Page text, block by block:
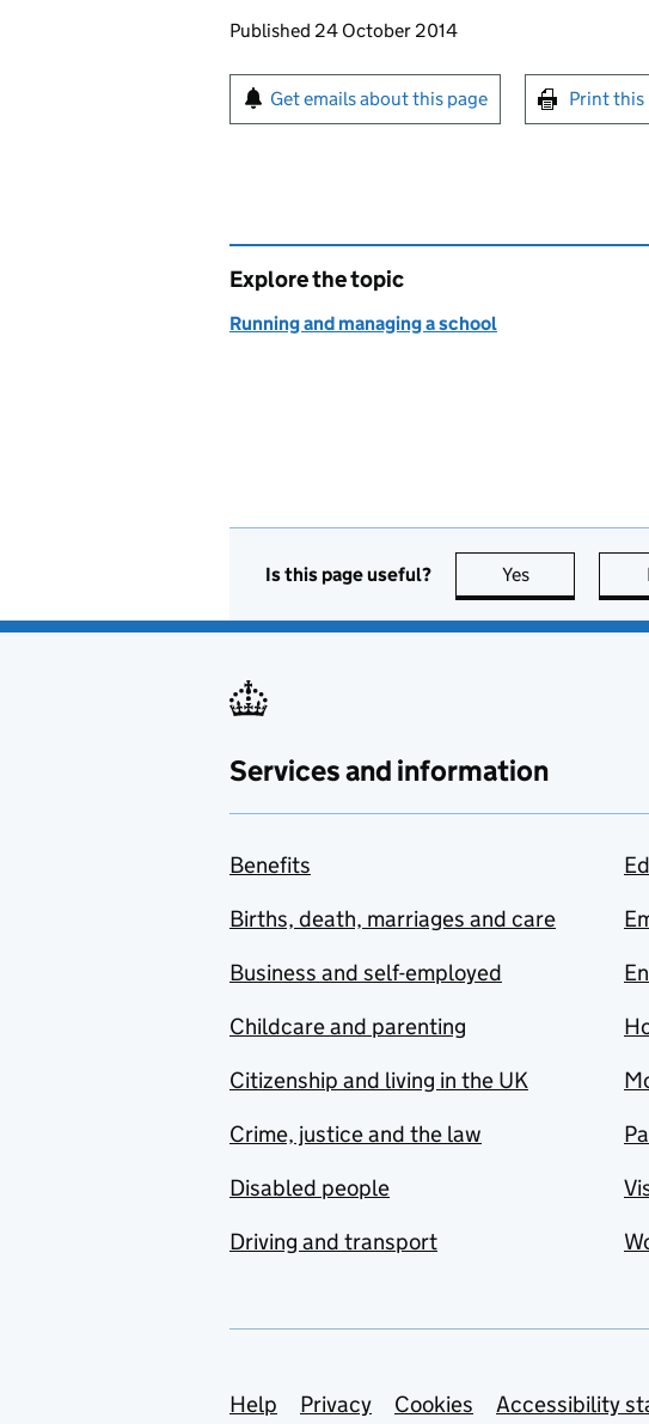
Updates to this page
Published 24 October 2014
Sign up for emails or print this
Get emails about this page Print this
Explore the topic
Running and managing a school
Is this page useful? Yes this page is
Services and information
Benefits
Births, death, marriages and care
Business and self-employed
Childcare and parenting
Citizenship and living in the UK
Crime, justice and the law
Disabled people
Driving and transport
Support links
Help Privacy Cookies Accessibility